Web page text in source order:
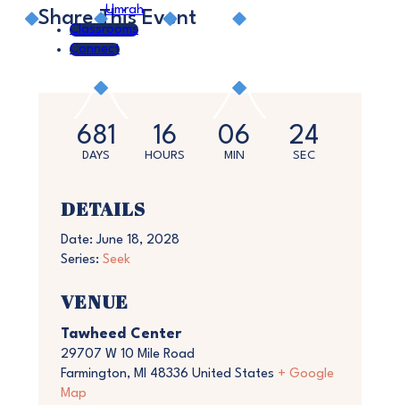
Umrah
Classrooms
Connect
Share This Event
681
DAYS
16
HOURS
06
MIN
24
SEC
DETAILS
Date: June 18, 2028
Series: Seek
VENUE
Tawheed Center
29707 W 10 Mile Road
Farmington, MI 48336 United States + Google
Map